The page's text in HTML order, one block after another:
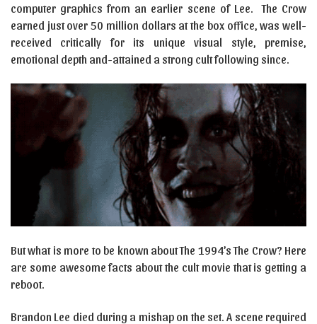
computer graphics from an earlier scene of Lee. The Crow
earned just over 50 million dollars at the box office, was well-
received critically for its unique visual style, premise,
emotional depth and-attained a strong cult following since.
But what is more to be known about The 1994’s The Crow? Here
are some awesome facts about the cult movie that is getting a
reboot.
Brandon Lee died during a mishap on the set. A scene required